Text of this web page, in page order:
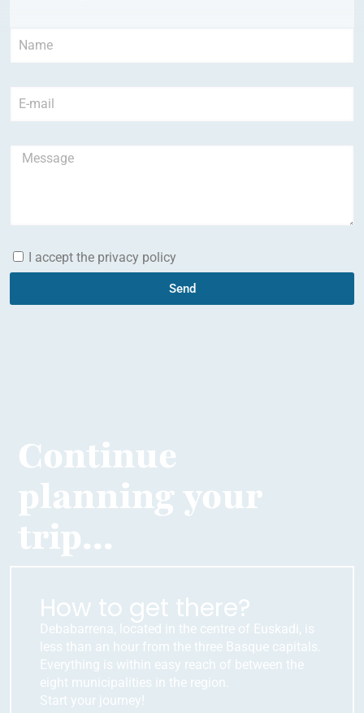
I accept the privacy policy
Send
Continue
planning your
trip...
How to get there?
Debabarrena, located in the centre of Euskadi, is
less than an hour from the three Basque capitals.
Everything is within easy reach of between the
eight municipalities in the region.
Start your journey!